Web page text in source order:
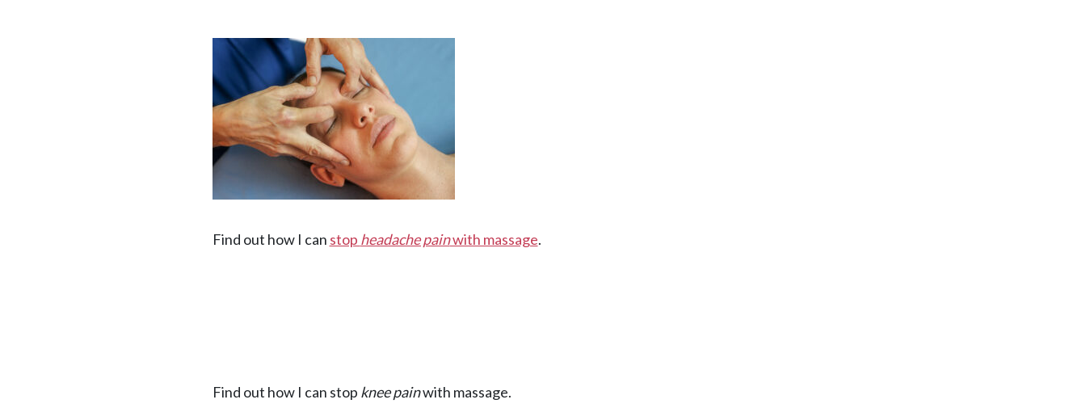
Find out how I can stop headache painwith massage.
Find out how I can stop knee painwith massage.